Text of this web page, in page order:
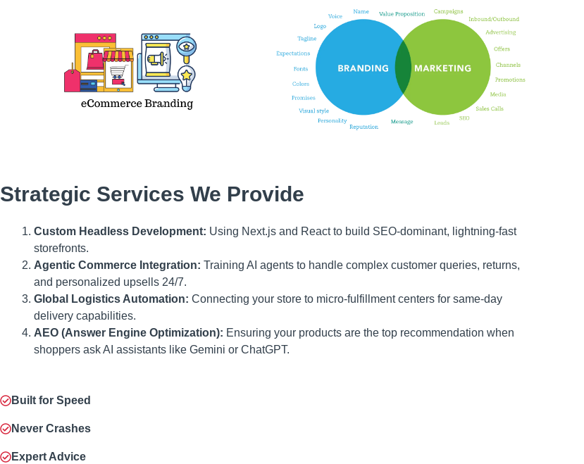
Strategic Services We Provide
Custom Headless Development: Using Next.js and React to build SEO-dominant, lightning-fast
storefronts.
Agentic Commerce Integration: Training AI agents to handle complex customer queries, returns,
and personalized upsells 24/7.
Global Logistics Automation: Connecting your store to micro-fulfillment centers for same-day
delivery capabilities.
AEO (Answer Engine Optimization): Ensuring your products are the top recommendation when
shoppers ask AI assistants like Gemini or ChatGPT.
Built for Speed
Never Crashes
Expert Advice